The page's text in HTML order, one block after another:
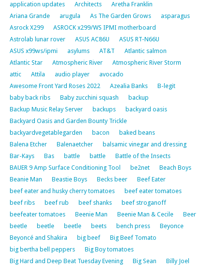
application updates Architects
Aretha Franklin
Ariana Grande
arugula As The Garden Grows
asparagus
Asrock X299
ASROCK x299/WS IPMI motherboard
Astrolab lunar rover
ASUS AC86U
ASUS RT-N66U
ASUS x99ws/ipmi
asylums AT&T
Atlantic salmon
Atlantic Star
Atmospheric River
Atmospheric River Storm
attic
Attila audio player
avocado
Awesome Front Yard Roses 2022
Azealia Banks
B-legit
baby back ribs
Baby zucchini squash
backup
Backup Music Relay Server
backups
backyard oasis
Backyard Oasis and Garden Bounty Trickle
backyardvegetablegarden
bacon
baked beans
Balena Etcher
Balenaetcher
balsamic vinegar and dressing
Bar-Kays
Bas battle battle
Battle of the Insects
BAUER 9 Amp Surface Conditioning Tool
be2net
Beach Boys
Beanie Man
Beastie Boys Becks beer
Beef Eater
beef eater and husky cherry tomatoes
beef eater tomatoes
beef ribs
beef rub beef shanks
beef stroganoff
beefeater tomatoes
Beenie Man Beenie Man & Cecile
Beer
beetle
beetle beetle beets bench press
Beyonce
Beyoncé and Shakira
big beef
Big Beef Tomato
big bertha bell peppers
Big Boy tomatoes
Big Hard and Deep Beat Tuesday Evening
Big Sean
Billy Joel